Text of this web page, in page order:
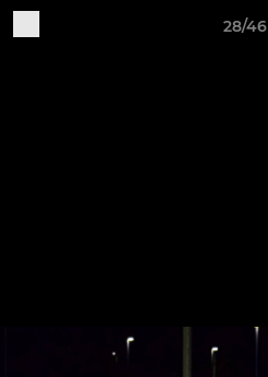
28/46